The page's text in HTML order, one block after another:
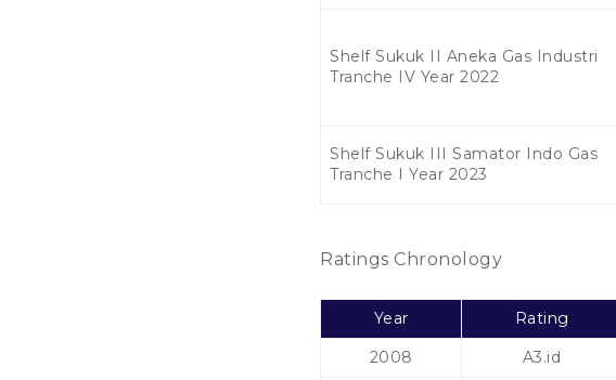
Shelf Sukuk II Aneka Gas Industri
Tranche IV Year 2022
Shelf Sukuk III Samator Indo Gas
Tranche I Year 2023
Ratings Chronology
Year Rating
2008
A3.id